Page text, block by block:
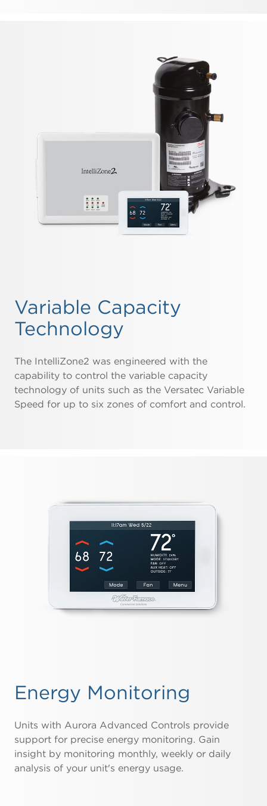
Variable Capacity
Technology
The IntelliZone2 was engineered with the
capability to control the variable capacity
technology of units such as the Versatec Variable
Speed for up to six zones of comfort and control.
Energy Monitoring
Units with Aurora Advanced Controls provide
support for precise energy monitoring. Gain
insight by monitoring monthly, weekly or daily
analysis of your unit's energy usage.